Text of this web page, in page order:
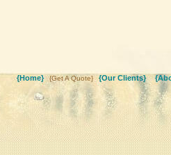
{Home} {Get A Quote} {Our Clients}